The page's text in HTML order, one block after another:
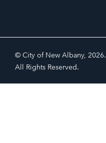
© City of New Albany, 2026.
All Rights Reserved.